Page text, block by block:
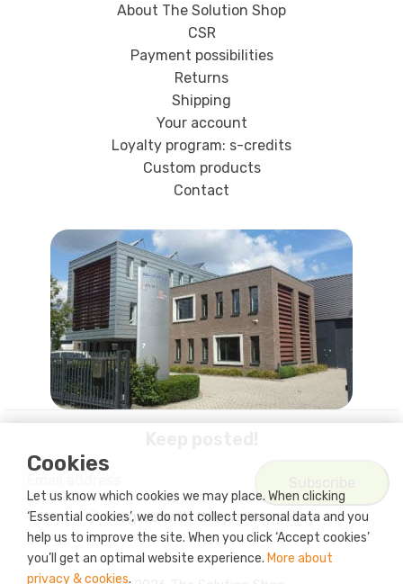
Cookies
Let us know which cookies we may place. When clicking
‘Essential cookies’, we do not collect personal data and you
help us to improve the site. When you click ‘Accept cookies’
you’ll get an optimal website experience. More about
privacy & cookies.
About The Solution Shop
CSR
Payment possibilities
Returns
Shipping
Your account
Loyalty program: s-credits
Custom products
Contact
I agree with the privacy policy